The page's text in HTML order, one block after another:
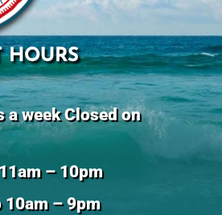
HOURS
a week Closed on
– 10pm
10am – 9pm